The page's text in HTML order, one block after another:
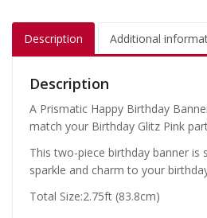
Description Additional
Description
A Prismatic Happy Birthday
match your Birthday Glitz Pink
This two-piece birthday banner
sparkle and charm to your
Total Size:2.75ft (83.8cm)